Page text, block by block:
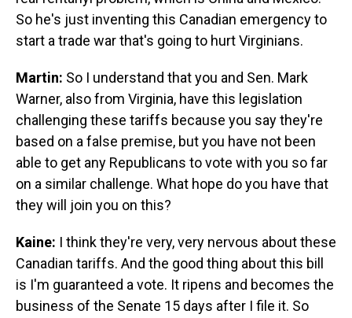
So he's just inventing this Canadian emergency to
start a trade war that's going to hurt Virginians.
Martin: So I understand that you and Sen. Mark
Warner, also from Virginia, have this legislation
challenging these tariffs because you say they're
based on a false premise, but you have not been
able to get any Republicans to vote with you so far
on a similar challenge. What hope do you have that
they will join you on this?
Kaine: I think they're very, very nervous about these
Canadian tariffs. And the good thing about this bill
is I'm guaranteed a vote. It ripens and becomes the
business of the Senate 15 days after I file it. So